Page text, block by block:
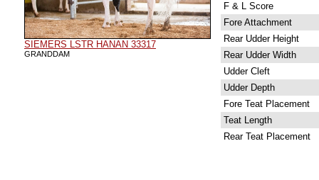
SIEMERS LSTR HANAN 33317
GRANDDAM
F & L Score
Fore Attachment
Rear Udder Height
Rear Udder Width
Udder Cleft
Udder Depth
Fore Teat Placement
Teat Length
Rear Teat Placement